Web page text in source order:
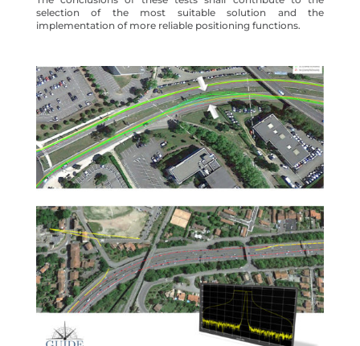
selection of the most suitable solution and the
implementation of more reliable positioning functions.